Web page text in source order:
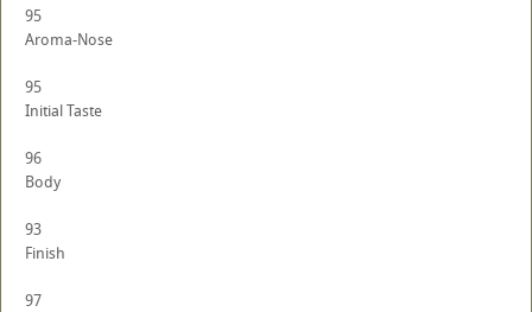
95
Aroma-Nose
95
Initial Taste
96
Body
93
Finish
97